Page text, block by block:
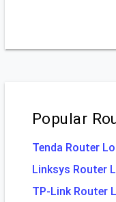
Popular
Tenda Router
Linksys Router
TP-Link Router